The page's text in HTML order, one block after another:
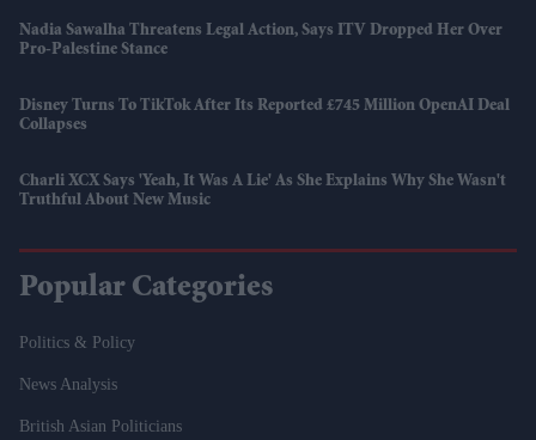
Nadia Sawalha Threatens Legal Action, Says ITV Dropped Her Over
Pro-Palestine Stance
Disney Turns To TikTok After Its Reported £745 Million OpenAI Deal
Collapses
Charli XCX Says 'Yeah, It Was A Lie' As She Explains Why She Wasn't
Truthful About New Music
Popular Categories
Politics & Policy
News Analysis
British Asian Politicians